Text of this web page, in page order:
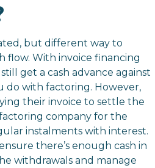
but different way to
flow. With invoice financing
get a cash advance against
do with factoring. However,
their invoice to settle the
company for the
instalments with interest.
there’s enough cash in
withdrawals and manage